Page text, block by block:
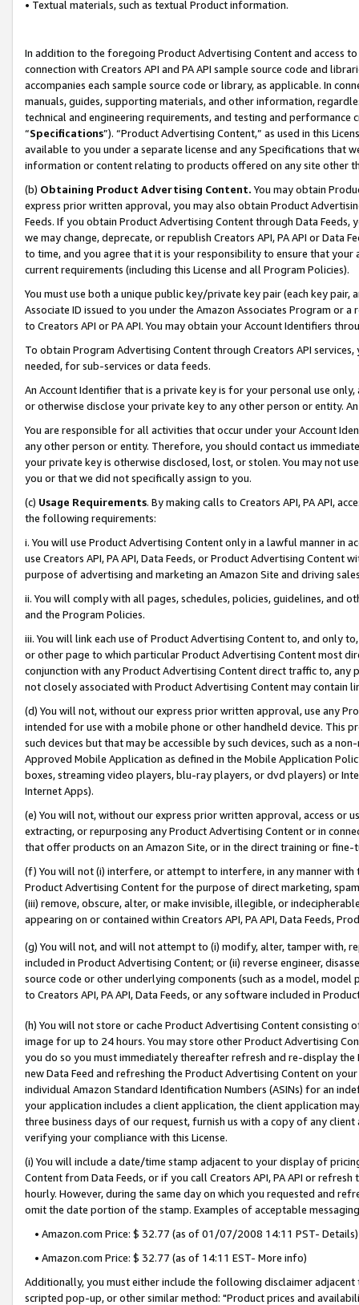
• Textual materials, such as textual Product information.
In addition to the foregoing Product Advertising Content and access
connection with Creators API and PA API sample source code and
accompanies each sample source code or library, as applicable. In
manuals, guides, supporting materials, and other information,
technical and engineering requirements, and testing and
“Specifications”). “Product Advertising Content,” as used in this
available to you under a separate license and any Specifications that
information or content relating to products offered on any site other
(b) Obtaining Product Advertising Content. You may obtain
express prior written approval, you may also obtain Product
Feeds. If you obtain Product Advertising Content through Data Feeds,
we may change, deprecate, or republish Creators API, PA API or Data
to time, and you agree that it is your responsibility to ensure that your
current requirements (including this License and all Program Policies).
You must use both a unique public key/private key pair (each key pair,
Associate ID issued to you under the Amazon Associates Program or
to Creators API or PA API. You may obtain your Account Identifiers
To obtain Program Advertising Content through Creators API
needed, for sub-services or data feeds.
An Account Identifier that is a private key is for your personal use
or otherwise disclose your private key to any other person or entity.
You are responsible for all activities that occur under your Account
any other person or entity. Therefore, you should contact us
your private key is otherwise disclosed, lost, or stolen. You may not
you or that we did not specifically assign to you.
(c) Usage Requirements. By making calls to Creators API, PA API,
the following requirements:
i. You will use Product Advertising Content only in a lawful manner in
use Creators API, PA API, Data Feeds, or Product Advertising
purpose of advertising and marketing an Amazon Site and driving
ii. You will comply with all pages, schedules, policies, guidelines, and
and the Program Policies.
iii. You will link each use of Product Advertising Content to, and only
or other page to which particular Product Advertising Content most
conjunction with any Product Advertising Content direct traffic to,
not closely associated with Product Advertising Content may contain
(d) You will not, without our express prior written approval, use any
intended for use with a mobile phone or other handheld device. This
such devices but that may be accessible by such devices, such as a
Approved Mobile Application as defined in the Mobile Application
boxes, streaming video players, blu-ray players, or dvd players) or
Internet Apps).
(e) You will not, without our express prior written approval, access or
extracting, or repurposing any Product Advertising Content or in
that offer products on an Amazon Site, or in the direct training or
(f) You will not (i) interfere, or attempt to interfere, in any manner
Product Advertising Content for the purpose of direct marketing,
(iii) remove, obscure, alter, or make invisible, illegible, or
appearing on or contained within Creators API, PA API, Data Feeds,
(g) You will not, and will not attempt to (i) modify, alter, tamper with,
included in Product Advertising Content; or (ii) reverse engineer,
source code or other underlying components (such as a model,
to Creators API, PA API, Data Feeds, or any software included in
(h) You will not store or cache Product Advertising Content
image for up to 24 hours. You may store other Product Advertising
you do so you must immediately thereafter refresh and re-display the
new Data Feed and refreshing the Product Advertising Content on
individual Amazon Standard Identification Numbers (ASINs) for an
your application includes a client application, the client application
three business days of our request, furnish us with a copy of any
verifying your compliance with this License.
(i) You will include a date/time stamp adjacent to your display of
Content from Data Feeds, or if you call Creators API, PA API or
hourly. However, during the same day on which you requested and
omit the date portion of the stamp. Examples of acceptable
• Amazon.com Price: $ 32.77 (as of 01/07/2008 14:11 PST- Details)
• Amazon.com Price: $ 32.77 (as of 14:11 EST- More info)
Additionally, you must either include the following disclaimer
scripted pop-up, or other similar method: "Product prices and